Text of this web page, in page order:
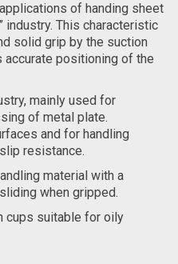
of handing sheet
industry. This characteristic
solid grip by the suction
accurate positioning of the
mainly used for
of metal plate.
and for handling
resistance.
material with a
when gripped.
cups suitable for oily